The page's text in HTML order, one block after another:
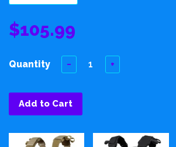
$105.99
Quantity − +
Add to Cart